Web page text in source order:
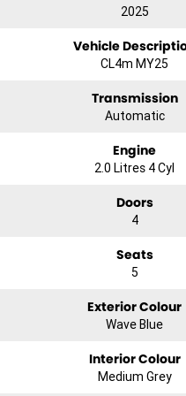
2025
Vehicle
CL4m MY25
Transmission
Automatic
Engine
2.0 Litres 4 Cyl
Doors
4
Seats
5
Exterior Colour
Wave Blue
Interior Colour
Medium Grey